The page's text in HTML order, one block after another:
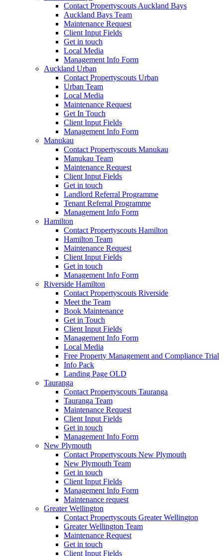
Contact Propertyscouts Auckland Bays
Auckland Bays Team
Maintenance Request
Client Input Fields
Get in touch
Local Media
Management Info Form
Auckland Urban
Contact Propertyscouts Urban
Urban Team
Local Media
Maintenance Request
Get In Touch
Client Input Fields
Management Info Form
Manukau
Contact Propertyscouts Manukau
Manukau Team
Maintenance Request
Client Input Fields
Get in touch
Landlord Referral Programme
Tenant Referral Programme
Management Info Form
Hamilton
Contact Propertyscouts Hamilton
Hamilton Team
Maintenance Request
Client Input Fields
Get in touch
Management Info Form
Riverside Hamilton
Contact Propertyscouts Riverside
Meet the Team
Book Maintenance
Get in Touch
Client Input Fields
Management Info Form
Local Media
Free Property Management and Compliance Trial
Info Pack
Landing Page OLD
Tauranga
Contact Propertyscouts Tauranga
Tauranga Team
Maintenance Request
Client Input Fields
Get in touch
Management Info Form
New Plymouth
Contact Propertyscouts New Plymouth
New Plymouth Team
Get in touch
Client Input Fields
Management Info Form
Maintenance request
Greater Wellington
Contact Propertyscouts Greater Wellington
Greater Wellington Team
Maintenance Request
Get in touch
Client Input Fields